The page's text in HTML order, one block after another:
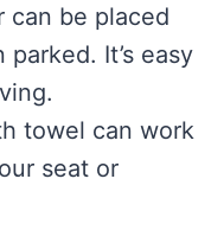
can be placed
It’s easy
towel can work
seat or